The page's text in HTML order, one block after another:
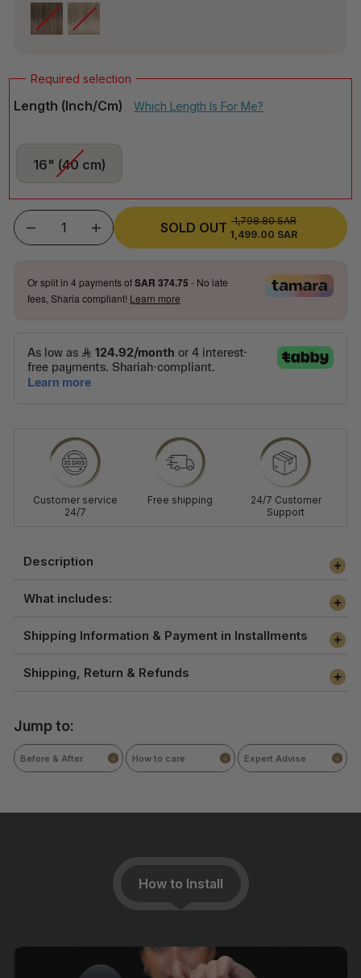
Length (inch/cm) Which Length Is For Me?
16" (40 cm)
SOLD OUT REGULAR
PRICE
1,798.80 SAR
SALE
1,499.00 SAR
Or split in 4 payments ofSAR 374.75 - No late
fees, Sharia compliant! Learn more
Customer service
24/7
Free shipping
24/7 Customer
Support
Description
What includes:
Shipping Information & Payment in Installments
Shipping, Return & Refunds
Jump to:
Before & After How to care Expert Advise
How to Install